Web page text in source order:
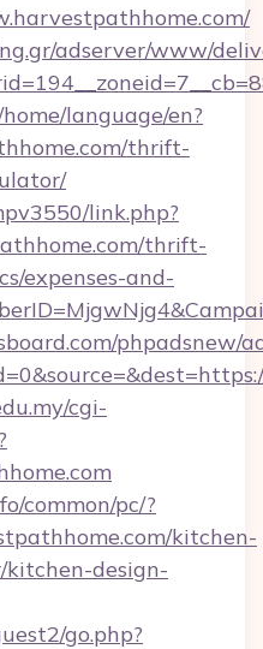
adserver/www/
language/en?
thrift-
link.php?
thrift-
expenses-and-
phpadsnew/
cgi-
common/pc/?
kitchen-
design-
go.php?